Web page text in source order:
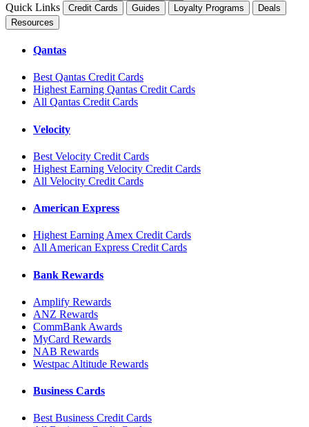
Quick Links
Credit Cards Guides Loyalty Programs
Deals
Resources
Qantas
Best Qantas Credit Cards
Highest Earning Qantas Credit Cards
All Qantas Credit Cards
Velocity
Best Velocity Credit Cards
Highest Earning Velocity Credit Cards
All Velocity Credit Cards
American Express
Highest Earning Amex Credit Cards
All American Express Credit Cards
Bank Rewards
Amplify Rewards
ANZ Rewards
CommBank Awards
MyCard Rewards
NAB Rewards
Westpac Altitude Rewards
Business Cards
Best Business Credit Cards